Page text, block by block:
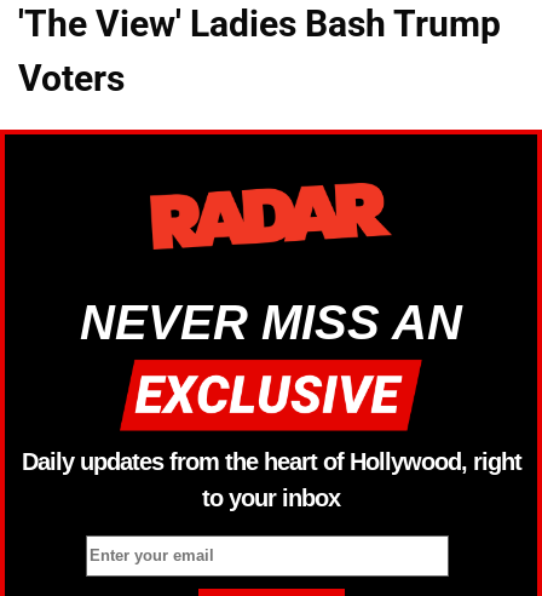
'The View' Ladies Bash Trump
Voters
NEVER MISS AN
Daily updates from the heart of Hollywood, right
to your inbox